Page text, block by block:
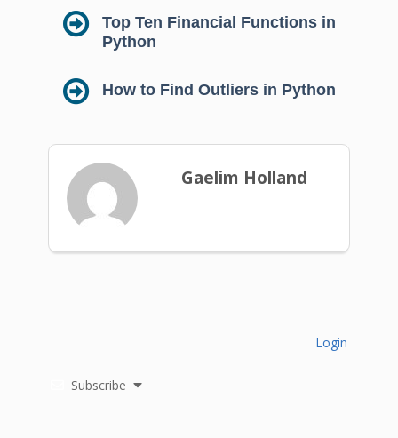
Top Ten Financial Functions in
Python
How to Find Outliers in Python
Gaelim Holland
Subscribe
Login